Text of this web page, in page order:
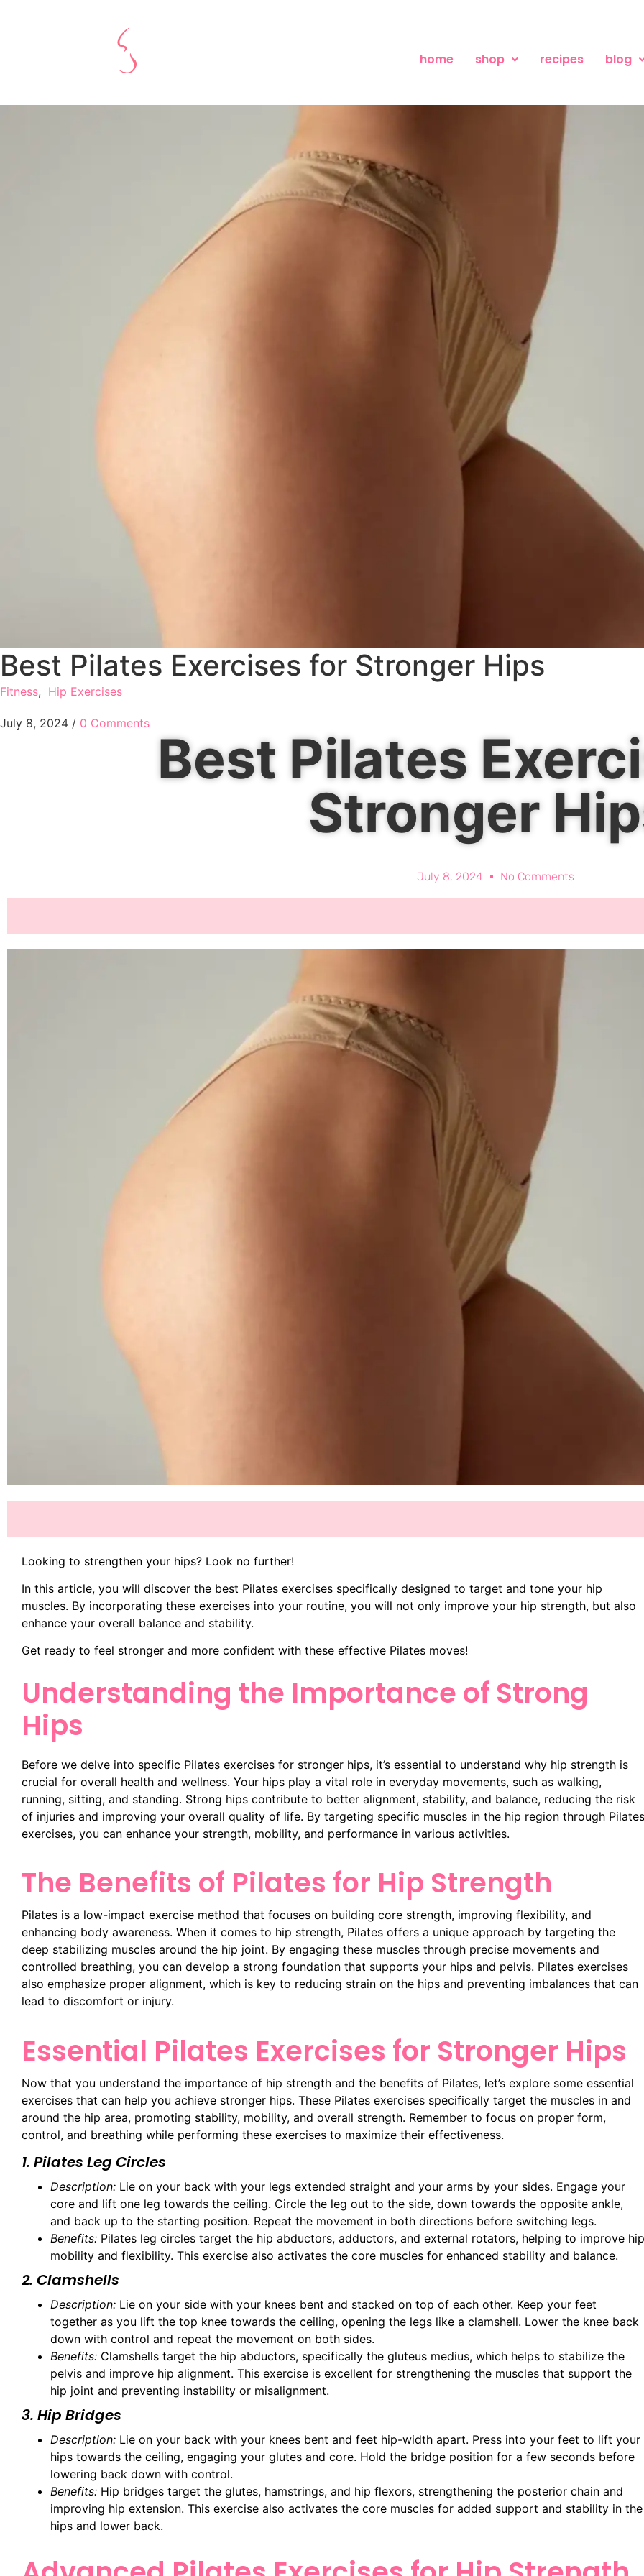
home shop recipes blog
Best Pilates Exercises for Stronger Hips
Fitness, Hip Exercises
July 8, 2024 / 0 Comments
Best Pilates
Stronger
July 8, 2024 No Comments
Looking to strengthen your hips? Look no further!
In this article, you will discover the best Pilates exercises specifically designed to target and tone your hip
muscles. By incorporating these exercises into your routine, you will not only improve your hip strength, but also
enhance your overall balance and stability.
Get ready to feel stronger and more confident with these effective Pilates moves!
Understanding the Importance of Strong
Hips
Before we delve into specific Pilates exercises for stronger hips, it’s essential to understand why hip strength is
crucial for overall health and wellness. Your hips play a vital role in everyday movements, such as walking,
running, sitting, and standing. Strong hips contribute to better alignment, stability, and balance, reducing the risk
of injuries and improving your overall quality of life. By targeting specific muscles in the hip region through Pilates
exercises, you can enhance your strength, mobility, and performance in various activities.
The Benefits of Pilates for Hip Strength
Pilates is a low-impact exercise method that focuses on building core strength, improving flexibility, and
enhancing body awareness. When it comes to hip strength, Pilates offers a unique approach by targeting the
deep stabilizing muscles around the hip joint. By engaging these muscles through precise movements and
controlled breathing, you can develop a strong foundation that supports your hips and pelvis. Pilates exercises
also emphasize proper alignment, which is key to reducing strain on the hips and preventing imbalances that can
lead to discomfort or injury.
Essential Pilates Exercises for Stronger Hips
Now that you understand the importance of hip strength and the benefits of Pilates, let’s explore some essential
exercises that can help you achieve stronger hips. These Pilates exercises specifically target the muscles in and
around the hip area, promoting stability, mobility, and overall strength. Remember to focus on proper form,
control, and breathing while performing these exercises to maximize their effectiveness.
1. Pilates Leg Circles
Description: Lie on your back with your legs extended straight and your arms by your sides. Engage your
core and lift one leg towards the ceiling. Circle the leg out to the side, down towards the opposite ankle,
and back up to the starting position. Repeat the movement in both directions before switching legs.
Benefits: Pilates leg circles target the hip abductors, adductors, and external rotators, helping to improve hip
mobility and flexibility. This exercise also activates the core muscles for enhanced stability and balance.
2. Clamshells
Description: Lie on your side with your knees bent and stacked on top of each other. Keep your feet
together as you lift the top knee towards the ceiling, opening the legs like a clamshell. Lower the knee back
down with control and repeat the movement on both sides.
Benefits: Clamshells target the hip abductors, specifically the gluteus medius, which helps to stabilize the
pelvis and improve hip alignment. This exercise is excellent for strengthening the muscles that support the
hip joint and preventing instability or misalignment.
3. Hip Bridges
Description: Lie on your back with your knees bent and feet hip-width apart. Press into your feet to lift your
hips towards the ceiling, engaging your glutes and core. Hold the bridge position for a few seconds before
lowering back down with control.
Benefits: Hip bridges target the glutes, hamstrings, and hip flexors, strengthening the posterior chain and
improving hip extension. This exercise also activates the core muscles for added support and stability in the
hips and lower back.